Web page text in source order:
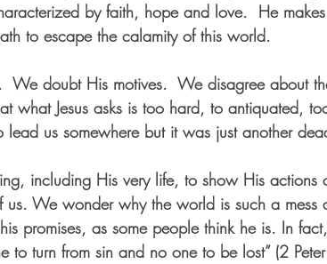
by faith, hope and love.  He
to escape the calamity of this world.
We doubt His motives.  We disagree about
what Jesus asks is too hard, to antiquated,
lead us somewhere but it was just another
including His very life, to show His actions
We wonder why the world is such a mess
promises, as some people think he is. In
to turn from sin and no one to be lost” (2